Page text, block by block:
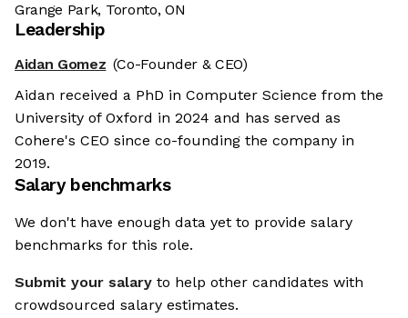
Grange Park, Toronto, ON
Leadership
Aidan Gomez (Co-Founder & CEO)
Aidan received a PhD in Computer Science from the
University of Oxford in 2024 and has served as
Cohere's CEO since co-founding the company in
2019.
Salary benchmarks
We don't have enough data yet to provide salary
benchmarks for this role.
Submit your salary to help other candidates with
crowdsourced salary estimates.